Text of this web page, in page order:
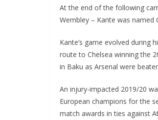
At the end of the following
Wembley – Kante was named
Kante’s game evolved during
route to Chelsea winning the
in Baku as Arsenal were beaten.
An injury-impacted 2019/20
European champions for the
match awards in ties against